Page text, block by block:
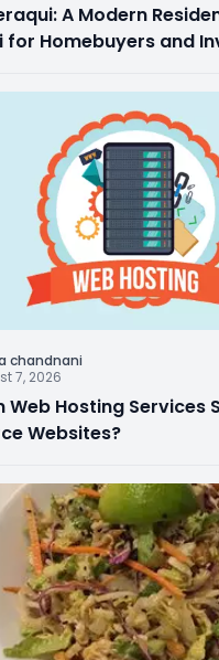
A Modern
for Homebuyers and
chandnani
7, 2026
Web Hosting Services
Websites?